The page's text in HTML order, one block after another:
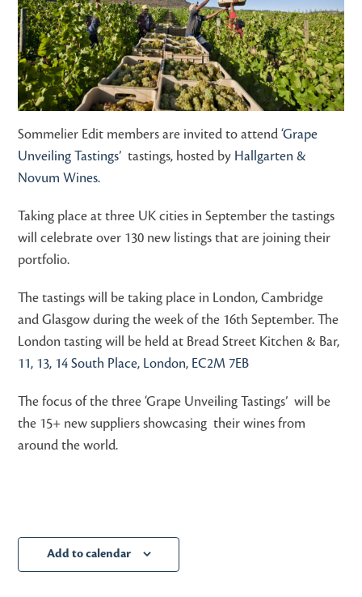
Sommelier Edit members are invited to attend ‘Grape
Unveiling Tastings’ tastings, hosted by Hallgarten &
Novum Wines.
Taking place at three UK cities in September the tastings
will celebrate over 130 new listings that are joining their
portfolio.
The tastings will be taking place in London, Cambridge
and Glasgow during the week of the 16th September. The
London tasting will be held at Bread Street Kitchen & Bar,
11, 13, 14 South Place, London, EC2M 7EB
The focus of the three ‘Grape Unveiling Tastings’ will be
the 15+ new suppliers showcasing their wines from
around the world.
Add to calendar